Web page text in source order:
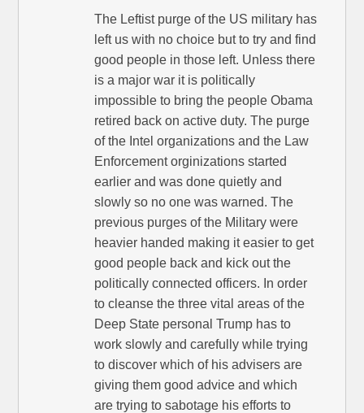
The Leftist purge of the US military has
left us with no choice but to try and find
good people in those left. Unless there
is a major war it is politically
impossible to bring the people Obama
retired back on active duty. The purge
of the Intel organizations and the Law
Enforcement orginizations started
earlier and was done quietly and
slowly so no one was warned. The
previous purges of the Military were
heavier handed making it easier to get
good people back and kick out the
politically connected officers. In order
to cleanse the three vital areas of the
Deep State personal Trump has to
work slowly and carefully while trying
to discover which of his advisers are
giving them good advice and which
are trying to sabotage his efforts to